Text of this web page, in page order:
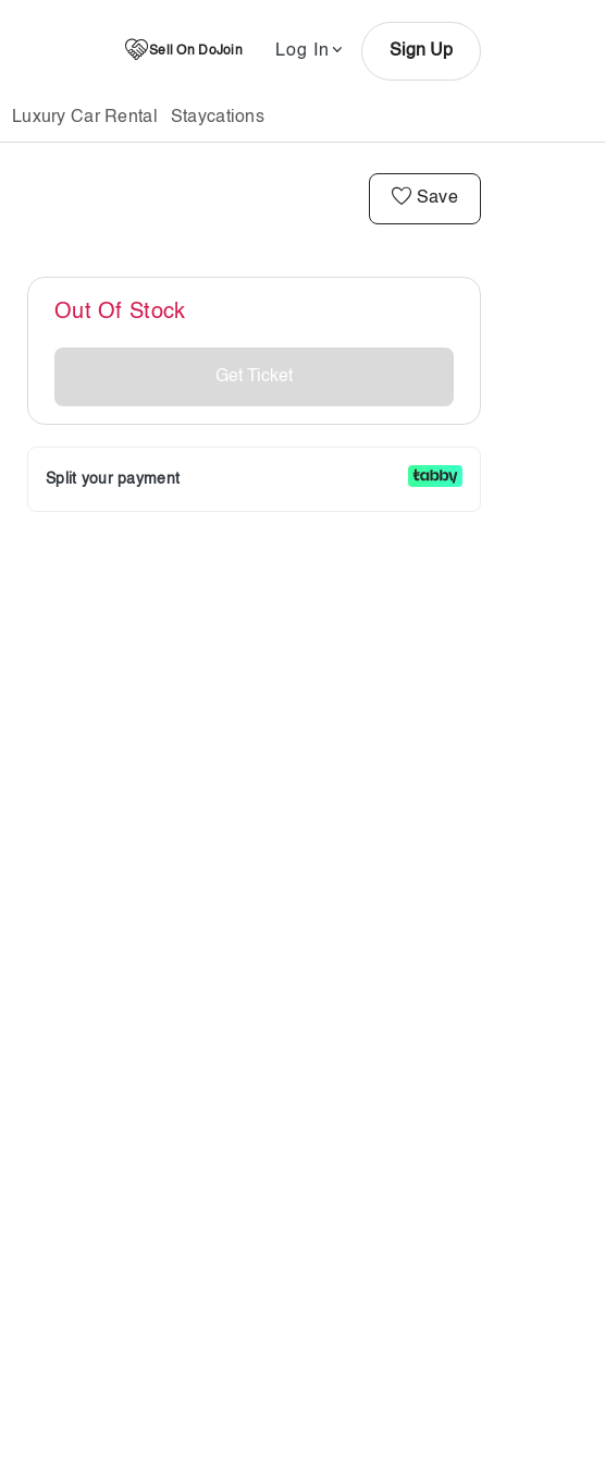
Sell On DoJoin Log In Sign Up
Luxury Car Rental Staycations
Save
Out Of Stock
Get Ticket
Split your payment